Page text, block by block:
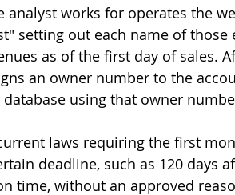
analyst works for operates the
setting out each name of
as of the first day of sales.
an owner number to the
using that owner
laws requiring the first
deadline, such as 120 days
time, without an approved